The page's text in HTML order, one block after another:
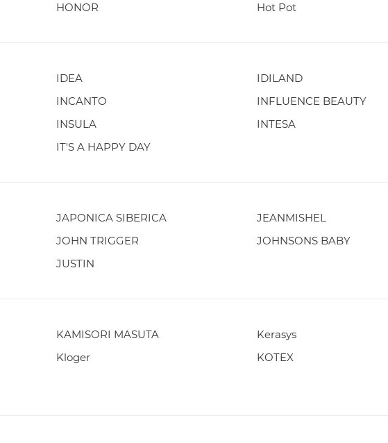
HONOR Hot Pot
IDEA IDILAND
INCANTO INFLUENCE BEAUTY
INSULA INTESA
IT'S A HAPPY DAY
JAPONICA SIBERICA JEANMISHEL
JOHN TRIGGER JOHNSONS BABY
JUSTIN
KAMISORI MASUTA Kerasys
Kloger KOTEX